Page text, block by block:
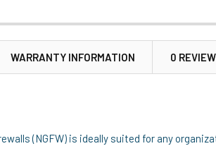
WARRANTY INFORMATION 0
(NGFW) is ideally suited for any